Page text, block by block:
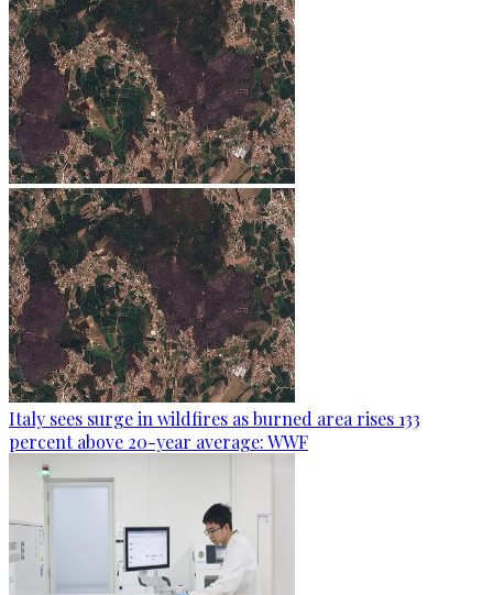
Italy sees surge in wildfires as burned area rises 133
percent above 20-year average: WWF